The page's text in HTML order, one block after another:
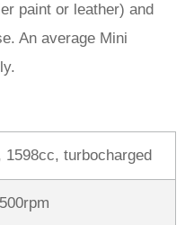
paint or leather) and
An average Mini
1598cc, turbocharged